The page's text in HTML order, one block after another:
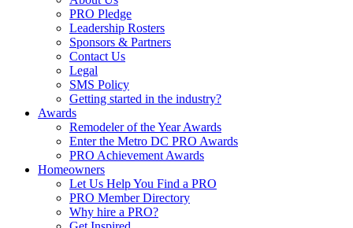
PRO Pledge
Leadership Rosters
Sponsors & Partners
Contact Us
Legal
SMS Policy
Getting started in the industry?
Awards
Remodeler of the Year Awards
Enter the Metro DC PRO Awards
PRO Achievement Awards
Homeowners
Let Us Help You Find a PRO
PRO Member Directory
Why hire a PRO?